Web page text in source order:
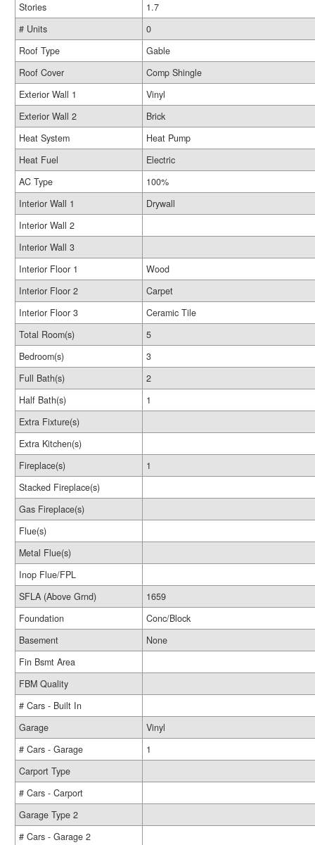
Stories
1.7
# Units
0
Roof Type
Gable
Roof Cover
Comp Shingle
Exterior Wall 1
Vinyl
Exterior Wall 2
Brick
Heat System
Heat Pump
Heat Fuel
Electric
AC Type
100%
Interior Wall 1
Drywall
Interior Wall 2
Interior Wall 3
Interior Floor 1
Wood
Interior Floor 2
Carpet
Interior Floor 3
Ceramic Tile
Total Room(s)
5
Bedroom(s)
3
Full Bath(s)
2
Half Bath(s)
1
Extra Fixture(s)
Extra Kitchen(s)
Fireplace(s)
1
Stacked Fireplace(s)
Gas Fireplace(s)
Flue(s)
Metal Flue(s)
Inop Flue/FPL
SFLA (Above Grnd)
1659
Foundation
Conc/Block
Basement
None
Fin Bsmt Area
FBM Quality
# Cars - Built In
Garage
Vinyl
# Cars - Garage
1
Carport Type
# Cars - Carport
Garage Type 2
# Cars - Garage 2